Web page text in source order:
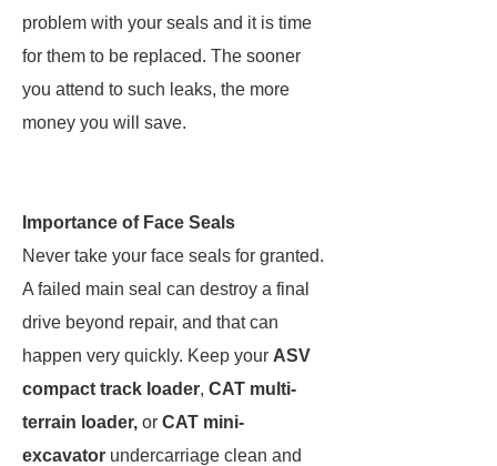
problem with your seals and it is time
for them to be replaced. The sooner
you attend to such leaks, the more
money you will save.
Importance of Face Seals
Never take your face seals for granted.
A failed main seal can destroy a final
drive beyond repair, and that can
happen very quickly. Keep your ASV
compact track loader, CAT multi-
terrain loader, or CAT mini-
excavator undercarriage clean and